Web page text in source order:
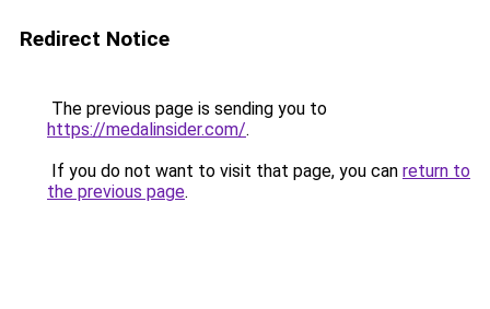
Redirect Notice
The previous page is sending you to
https://medalinsider.com/.
If you do not want to visit that page, you can return to
the previous page.